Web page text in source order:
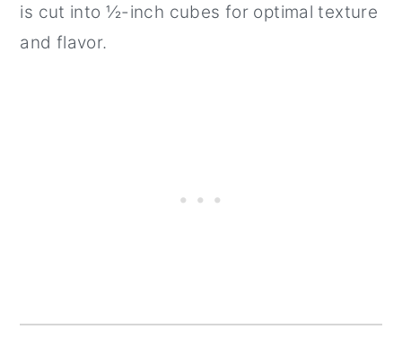
is cut into ½-inch cubes for optimal texture
and flavor.